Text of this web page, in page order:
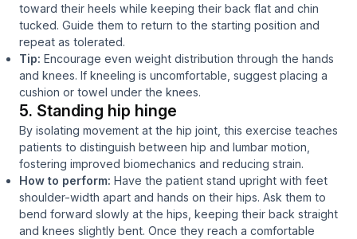
toward their heels while keeping their back flat and chin
tucked. Guide them to return to the starting position and
repeat as tolerated.
Tip: Encourage even weight distribution through the hands
and knees. If kneeling is uncomfortable, suggest placing a
cushion or towel under the knees.
5. Standing hip hinge
By isolating movement at the hip joint, this exercise teaches
patients to distinguish between hip and lumbar motion,
fostering improved biomechanics and reducing strain.
How to perform: Have the patient stand upright with feet
shoulder-width apart and hands on their hips. Ask them to
bend forward slowly at the hips, keeping their back straight
and knees slightly bent. Once they reach a comfortable